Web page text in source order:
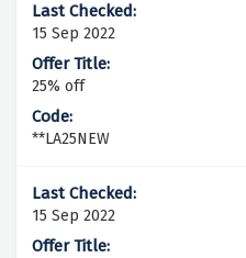
15 Sep 2022
25% off
**LA25NEW
15 Sep 2022